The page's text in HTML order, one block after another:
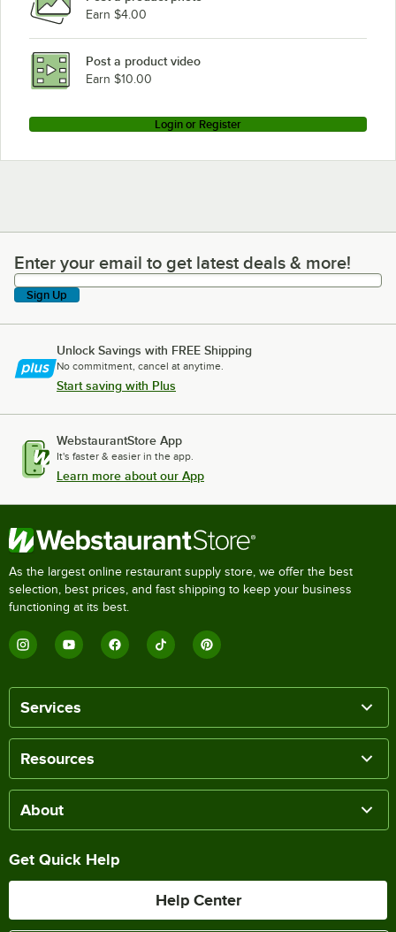
Earn $4.00
Post a product video
Earn $10.00
Login or Register
Enter your email to get latest deals & more!
Enter your email to get latest deals & more!
Sign Up
Unlock Savings with FREE Shipping
No commitment, cancel at anytime.
Start saving with Plus
WebstaurantStore App
It's faster & easier in the app.
Learn more about our App
As the largest online restaurant supply store, we offer the best
selection, best prices, and fast shipping to keep your business
functioning at its best.
Services
Resources
About
Get Quick Help
Help Center